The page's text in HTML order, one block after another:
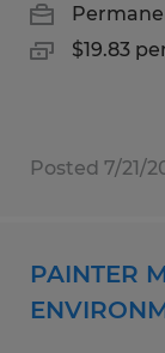
$19.83
Posted 7/21/
PAINTER